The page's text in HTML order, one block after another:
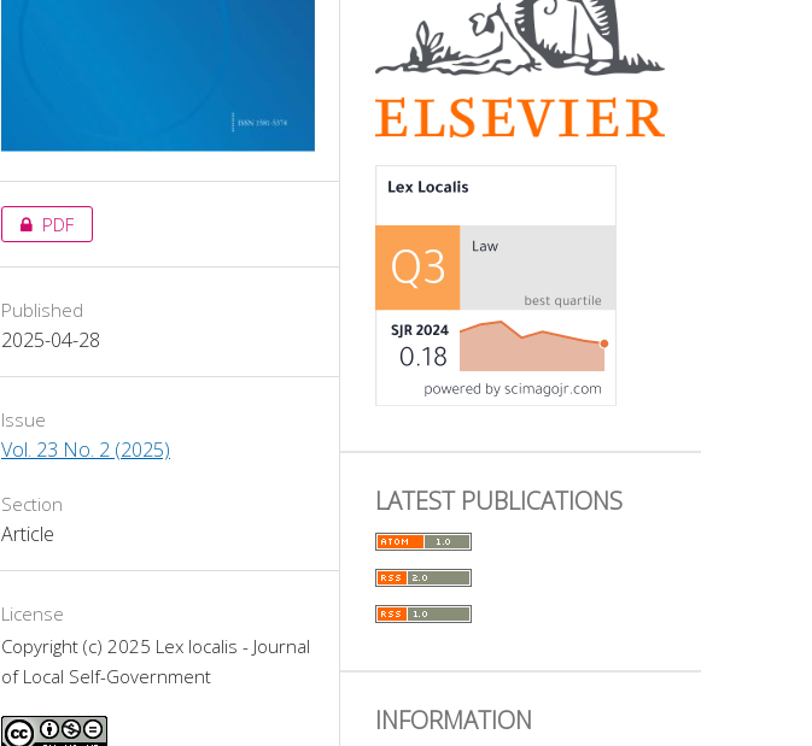
PDF
Published
2025-04-28
Issue
Vol. 23 No. 2 (2025)
Section
Article
License
Copyright (c) 2025 Lex localis - Journal
of Local Self-Government
LATEST PUBLICATIONS
INFORMATION